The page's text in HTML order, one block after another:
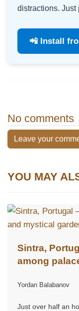
distractions. Just
📲 Install
No comments
Leave your
YOU MAY
Sintra,
among
Yordan Balabanov
Just over half an